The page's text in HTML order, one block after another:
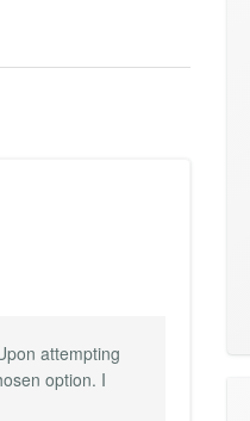
attempting
option. I